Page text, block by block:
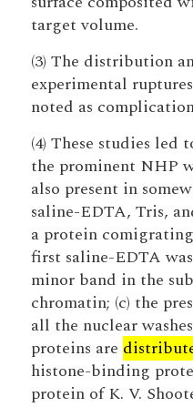
target volume.
(3) The distribution
experimental
noted as
(4) These studies led
the prominent NHP
also present in
saline-EDTA, Tris,
a protein
first saline-EDTA
minor band in the
chromatin; (c) the
all the nuclear
proteins are
histone-binding
protein of K. V.